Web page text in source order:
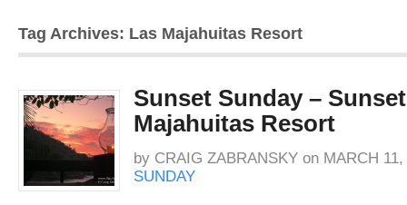
Tag Archives: Las Majahuitas Resort
Sunset Sunday –
Majahuitas Resort
by CRAIG ZABRANSKY on MARCH 11,
SUNDAY